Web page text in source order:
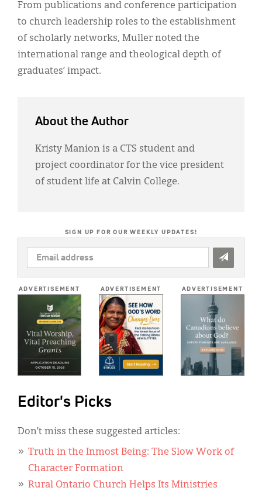
From publications and conference participation
to church leadership roles to the establishment
of scholarly networks, Muller noted the
international range and theological depth of
graduates’ impact.
About the Author
Kristy Manion is a CTS student and
project coordinator for the vice president
of student life at Calvin College.
SIGN UP FOR OUR WEEKLY UPDATES!
EMAIL
ADDRESS
ADVERTISEMENT ADVERTISEMENT ADVERTISEMENT
Editor's Picks
Don’t miss these suggested articles:
Truth in the Inmost Being: The Slow Work of
Character Formation
Rural Ontario Church Helps Its Ministries